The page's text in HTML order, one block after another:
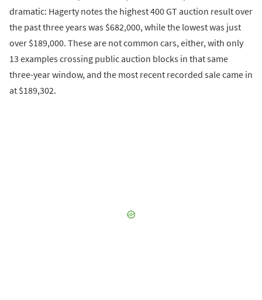
dramatic: Hagerty notes the highest 400 GT auction result over
the past three years was $682,000, while the lowest was just
over $189,000. These are not common cars, either, with only
13 examples crossing public auction blocks in that same
three-year window, and the most recent recorded sale came in
at $189,302.